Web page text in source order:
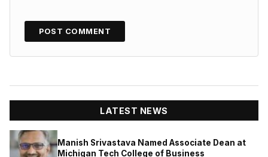
LATEST NEWS
Manish Srivastava Named Associate Dean at
Michigan Tech College of Business